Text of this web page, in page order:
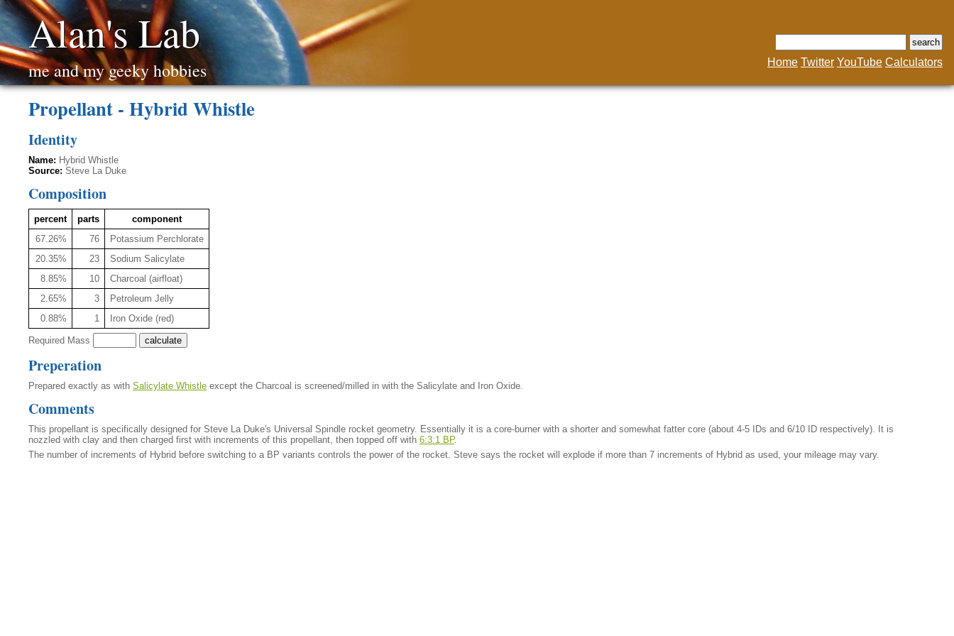
Alan's Lab
me and my geeky hobbies Home Twitter YouTube Calculators
Propellant - Hybrid Whistle
Identity
Name: Hybrid Whistle
Source: Steve La Duke
Composition
percent parts
component
67.26%
76
Potassium Perchlorate
20.35%
23
Sodium Salicylate
8.85%
10
Charcoal (airfloat)
2.65%
3
Petroleum Jelly
0.88%
1 Iron Oxide (red)
Required Mass
Preperation
Prepared exactly as with Salicylate Whistle except the Charcoal is screened/milled in with the Salicylate and Iron Oxide.
Comments
This propellant is specifically designed for Steve La Duke's Universal Spindle rocket geometry. Essentially it is a core-burner with a shorter and somewhat fatter core (about 4-5 IDs and 6/10 ID respectively). It is
nozzled with clay and then charged first with increments of this propellant, then topped off with 6:3:1 BP.
The number of increments of Hybrid before switching to a BP variants controls the power of the rocket. Steve says the rocket will explode if more than 7 increments of Hybrid as used, your mileage may vary.